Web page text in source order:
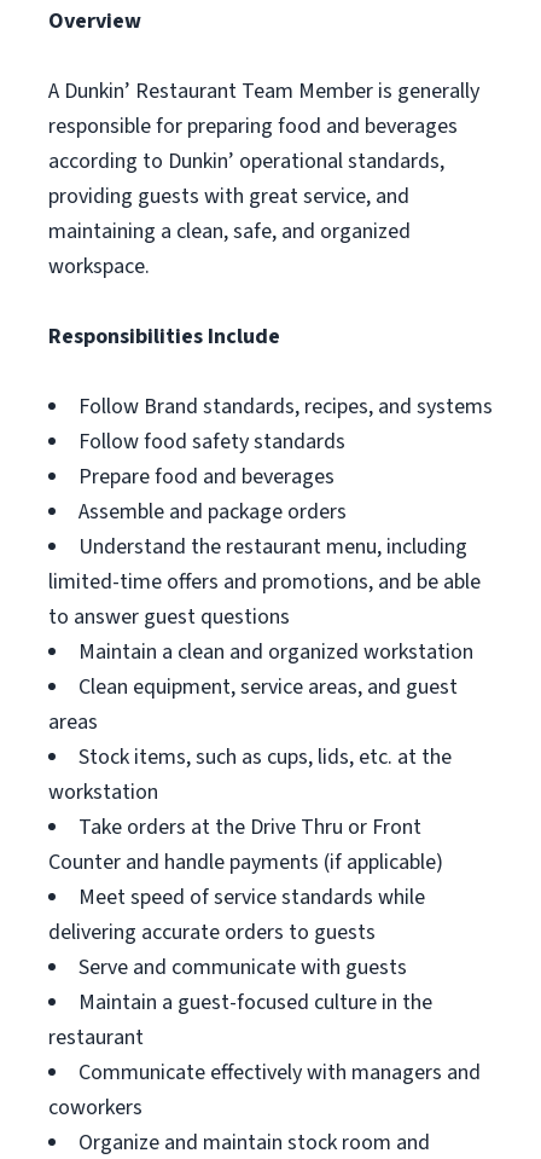
Overview
A Dunkin’ Restaurant Team Member is generally
responsible for preparing food and beverages
according to Dunkin’ operational standards,
providing guests with great service, and
maintaining a clean, safe, and organized
workspace.
Responsibilities Include
Follow Brand standards, recipes, and systems
Follow food safety standards
Prepare food and beverages
Assemble and package orders
Understand the restaurant menu, including
limited-time offers and promotions, and be able
to answer guest questions
Maintain a clean and organized workstation
Clean equipment, service areas, and guest
areas
Stock items, such as cups, lids, etc. at the
workstation
Take orders at the Drive Thru or Front
Counter and handle payments (if applicable)
Meet speed of service standards while
delivering accurate orders to guests
Serve and communicate with guests
Maintain a guest-focused culture in the
restaurant
Communicate effectively with managers and
coworkers
Organize and maintain stock room and